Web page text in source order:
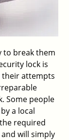
to break them
lock is
their attempts
Some people
a local
required
will simply